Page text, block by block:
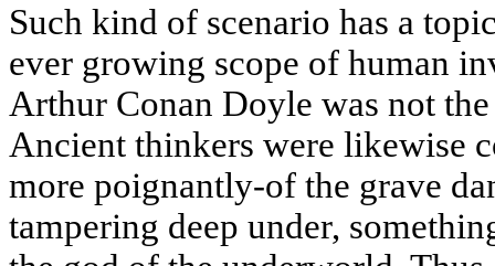
Such kind of scenario has a
ever growing scope of human
Arthur Conan Doyle was not
Ancient thinkers were likewise
more poignantly-of the grave
tampering deep under,